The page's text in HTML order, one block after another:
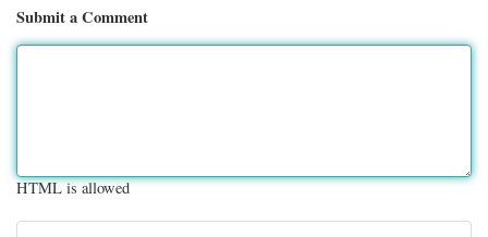
Submit a Comment
HTML is allowed